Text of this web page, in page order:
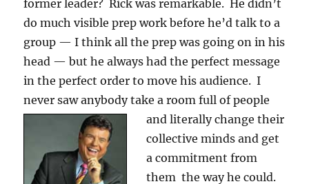
former leader? Rick was remarkable. He didn’t
do much visible prep work before he’d talk to a
group — I think all the prep was going on in his
head — but he always had the perfect message
in the perfect order to move his audience. I
never saw anybody take a room full of people
and literally change their
collective minds and get
a commitment from
them the way he could.